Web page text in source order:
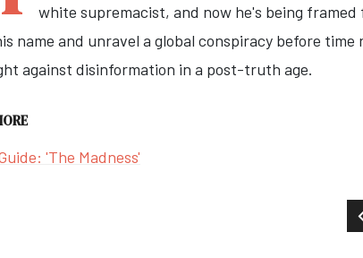
white supremacist, and now he's being
name and unravel a global conspiracy before
against disinformation in a post-truth age.
'The Madness'